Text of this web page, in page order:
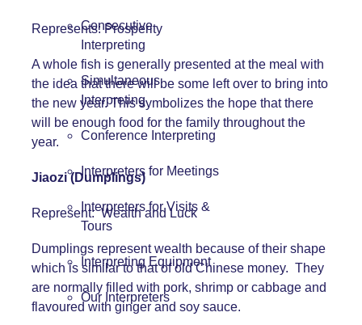
Consecutive
Interpreting
Simultaneous
Interpreting
Conference Interpreting
Interpreters for Meetings
Interpreters for Visits &
Tours
Interpreting Equipment
Our Interpreters
Represents: Prosperity
A whole fish is generally presented at the meal with
the idea that there will be some left over to bring into
the new year. This symbolizes the hope that there
will be enough food for the family throughout the
year.
Jiaozi (Dumplings)
Represent: Wealth and Luck
Dumplings represent wealth because of their shape
which is similar to that of old Chinese money. They
are normally filled with pork, shrimp or cabbage and
flavoured with ginger and soy sauce.